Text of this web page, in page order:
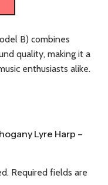
B) combines
quality, making it a
enthusiasts alike.
Lyre Harp –
Required fields are